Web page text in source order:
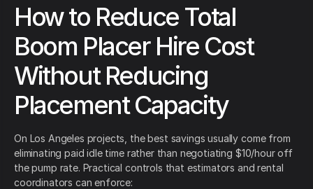
How to Reduce Total
Boom Placer Hire Cost
Without Reducing
Placement Capacity
On Los Angeles projects, the best savings usually come from
eliminating paid idle time rather than negotiating $10/hour off
the pump rate. Practical controls that estimators and rental
coordinators can enforce: